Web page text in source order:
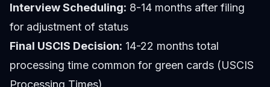
Interview Scheduling: 8-14 months after filing
for adjustment of status
Final USCIS Decision: 14-22 months total
processing time common for green cards (USCIS
Processing Times)